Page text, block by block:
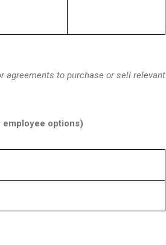
agreements to purchase or sell relevant
options)